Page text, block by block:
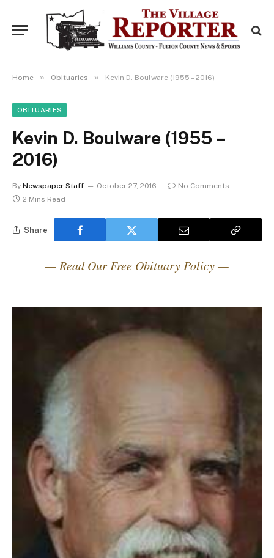
Home » Obituaries » Kevin D. Boulware (1955 – 2016)
OBITUARIES
Kevin D. Boulware (1955 –
2016)
By Newspaper Staff October 27, 2016
No Comments
2 Mins Read
Share
— Read Our Free Obituary Policy —